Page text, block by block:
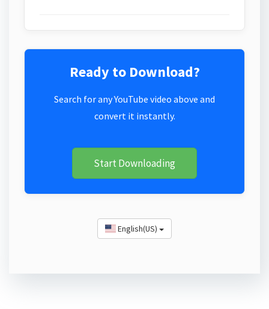
Ready to Download?
Search for any YouTube video above and
convert it instantly.
Start Downloading
English(US)